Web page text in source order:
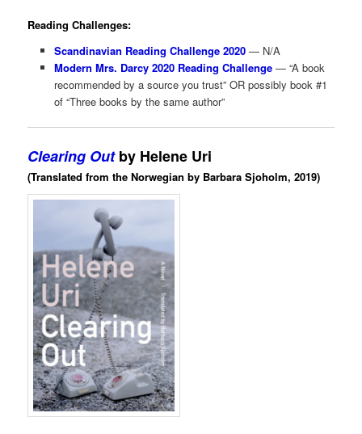
Reading Challenges:
Scandinavian Reading Challenge 2020 — N/A
Modern Mrs. Darcy 2020 Reading Challenge — “A book
recommended by a source you trust” OR possibly book #1
of “Three books by the same author”
Clearing Outby Helene Uri
(Translated from the Norwegian by Barbara Sjoholm, 2019)